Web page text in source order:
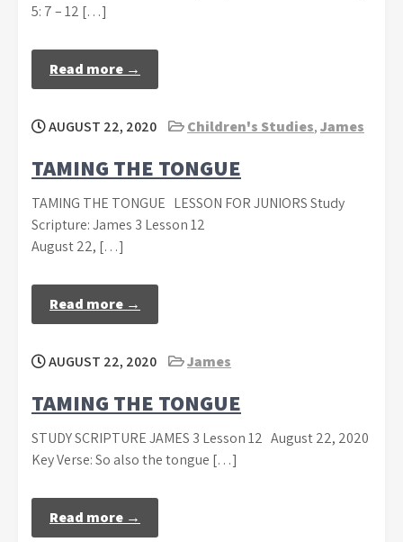
5: 7 – 12 […]
Read more →
AUGUST 22, 2020 Children's Studies,James
TAMING THE TONGUE
TAMING THE TONGUE LESSON FOR JUNIORS Study
Scripture: James 3 Lesson 12
August 22, […]
Read more →
AUGUST 22, 2020 James
TAMING THE TONGUE
STUDY SCRIPTURE JAMES 3 Lesson 12 August 22, 2020
Key Verse: So also the tongue […]
Read more →